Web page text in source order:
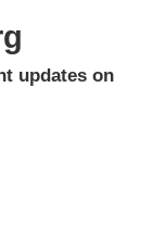
updates on